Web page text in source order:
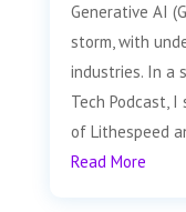
Generative AI
storm, with
industries. In a
Tech Podcast, I
of Lithespeed
Read More